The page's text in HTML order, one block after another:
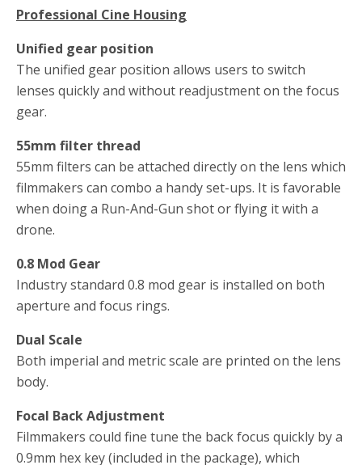
Professional Cine Housing
Unified gear position
The unified gear position allows users to switch
lenses quickly and without readjustment on the focus
gear.
55mm filter thread
55mm filters can be attached directly on the lens which
filmmakers can combo a handy set-ups. It is favorable
when doing a Run-And-Gun shot or flying it with a
drone.
0.8 Mod Gear
Industry standard 0.8 mod gear is installed on both
aperture and focus rings.
Dual Scale
Both imperial and metric scale are printed on the lens
body.
Focal Back Adjustment
Filmmakers could fine tune the back focus quickly by a
0.9mm hex key (included in the package), which